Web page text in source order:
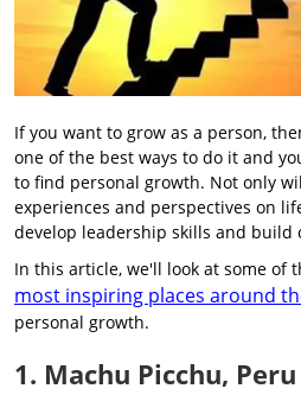
If you want to grow as a person,
one of the best ways to do it and
to find personal growth. Not only
experiences and perspectives on
develop leadership skills and build
In this article, we'll look at some of
most inspiring places around
personal growth.
1. Machu Picchu, Peru